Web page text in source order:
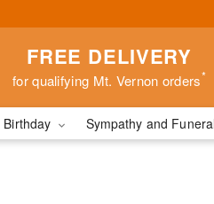
FREE DELIVERY
for qualifying Mt. Vernon orders*
Birthday Sympathy and